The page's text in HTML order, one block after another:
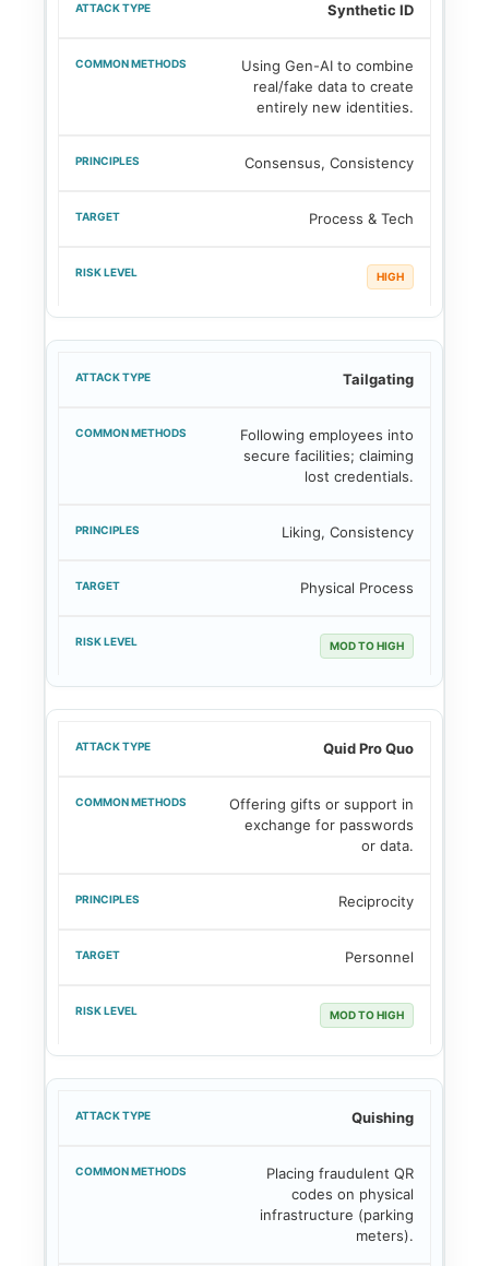
Synthetic ID
Using Gen-AI to combine
real/fake data to create
entirely new identities.
Consensus, Consistency
Process & Tech
HIGH
Tailgating
Following employees into
secure facilities; claiming
lost credentials.
Liking, Consistency
Physical Process
MOD TO HIGH
Quid Pro Quo
Offering gifts or support in
exchange for passwords
or data.
Reciprocity
Personnel
MOD TO HIGH
Quishing
Placing fraudulent QR
codes on physical
infrastructure (parking
meters).